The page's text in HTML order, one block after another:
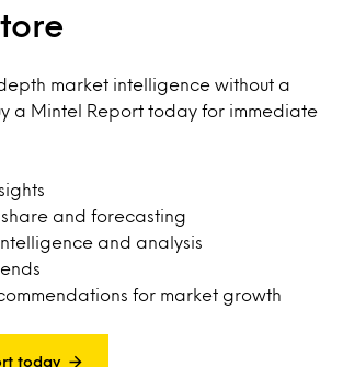
market intelligence without a
a Mintel Report today for immediate
share and forecasting
and analysis
for market growth
today